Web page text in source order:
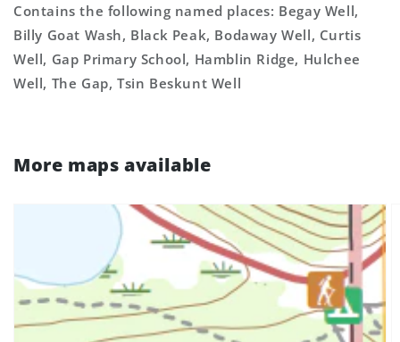
Contains the following named places: Begay Well,
Billy Goat Wash, Black Peak, Bodaway Well, Curtis
Well, Gap Primary School, Hamblin Ridge, Hulchee
Well, The Gap, Tsin Beskunt Well
More maps available